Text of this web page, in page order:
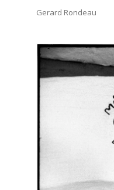
Gerard Rondeau